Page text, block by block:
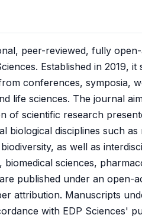
peer-reviewed, fully
Established in 2019,
conferences, symposia,
life sciences. The journal
of scientific research
biological disciplines such
as well as
sciences,
published under an open-
attribution. Manuscripts
with EDP Sciences'